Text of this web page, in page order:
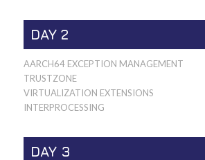
DAY 2
AARCH64 EXCEPTION MANAGEMENT
TRUSTZONE
VIRTUALIZATION EXTENSIONS
INTERPROCESSING
DAY 3